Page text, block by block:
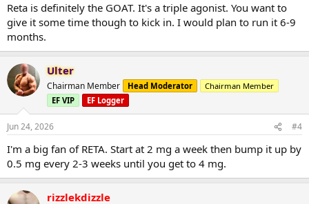
Reta is definitely the GOAT. It's a triple agonist. You want to
give it some time though to kick in. I would plan to run it 6-9
months.
Ulter
Chairman Member Head Moderator
Chairman Member
EF VIP
EF Logger
Jun 24, 2026 #4
I'm a big fan of RETA. Start at 2 mg a week then bump it up by
0.5 mg every 2-3 weeks until you get to 4 mg.
rizzlekdizzle